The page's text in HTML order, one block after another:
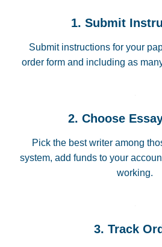
1. Submit
Submit instructions for your
order form and including as
2. Choose
Pick the best writer among
system, add funds to your
working.
3. Track